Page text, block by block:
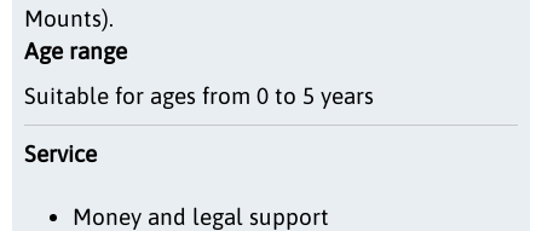
Mounts).
Age range
Suitable for ages from 0 to 5 years
Service
Money and legal support